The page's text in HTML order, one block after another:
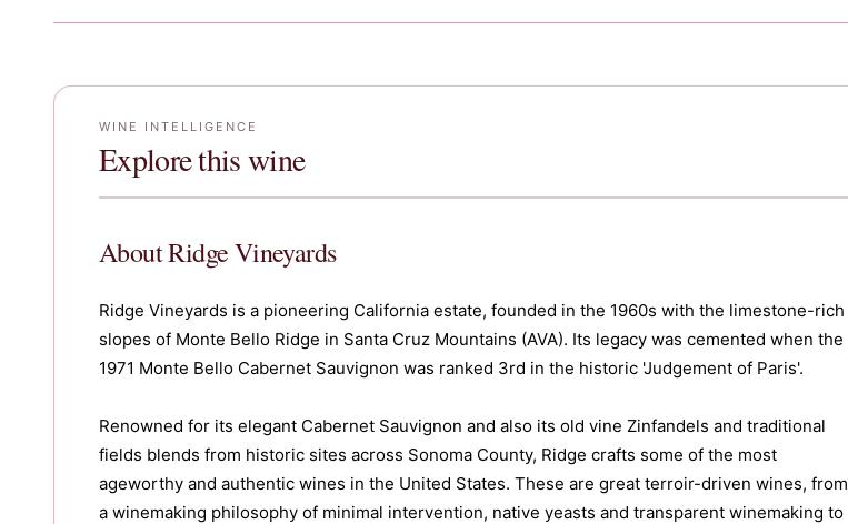
WINE INTELLIGENCE
Explore this wine
AboutRidge Vineyards
Ridge Vineyards is a pioneering California estate, founded in the 1960s with the limestone-rich
slopes of Monte Bello Ridge in Santa Cruz Mountains (AVA). Its legacy was cemented when the
1971 Monte Bello Cabernet Sauvignon was ranked 3rd in the historic 'Judgement of Paris'.
Renowned for its elegant Cabernet Sauvignon and also its old vine Zinfandels and traditional
fields blends from historic sites across Sonoma County, Ridge crafts some of the most
ageworthy and authentic wines in the United States. These are great terroir-driven wines, from
a winemaking philosophy of minimal intervention, native yeasts and transparent winemaking to